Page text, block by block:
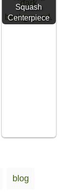
Squash
Centerpiece
blog